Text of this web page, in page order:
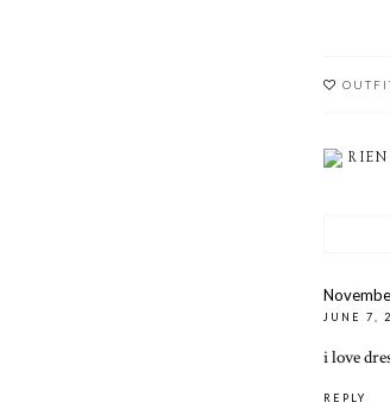
JUNE 7,
i love
REPLY